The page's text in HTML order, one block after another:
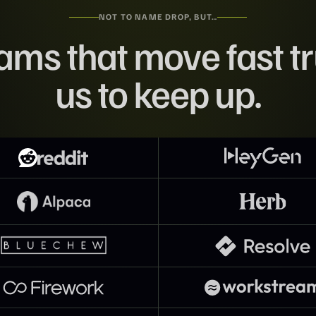
NOT TO NAME DROP, BUT…
that move fast
us to keep up.